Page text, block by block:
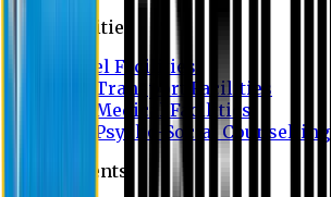
Facilities
Hostel Facilities
Free Transport Facilities
Free Medical Facilities
Free Psycho-Social Counselling
Students